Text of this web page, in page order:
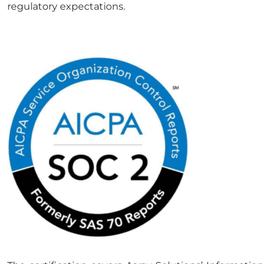
regulatory expectations.